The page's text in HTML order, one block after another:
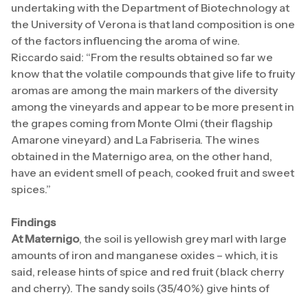
undertaking with the Department of Biotechnology at
the University of Verona is that land composition is one
of the factors influencing the aroma of wine.
Riccardo said: “From the results obtained so far we
know that the volatile compounds that give life to fruity
aromas are among the main markers of the diversity
among the vineyards and appear to be more present in
the grapes coming from Monte Olmi (their flagship
Amarone vineyard) and La Fabriseria. The wines
obtained in the Maternigo area, on the other hand,
have an evident smell of peach, cooked fruit and sweet
spices.”
Findings
At Maternigo, the soil is yellowish grey marl with large
amounts of iron and manganese oxides – which, it is
said, release hints of spice and red fruit (black cherry
and cherry). The sandy soils (35/40%) give hints of